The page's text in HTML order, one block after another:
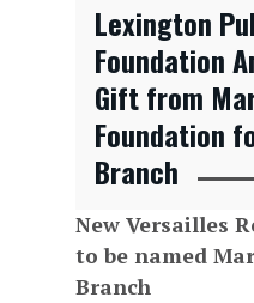
Lexington
Foundation
Gift from
Foundation
Branch
New Versailles
to be named
Branch